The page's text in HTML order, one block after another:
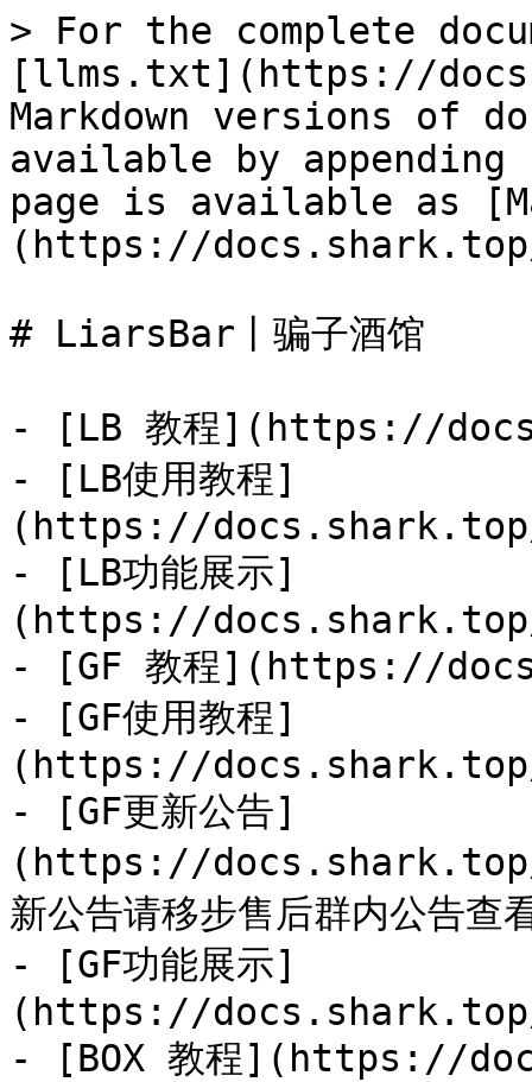
> For the complete
[llms.txt](https://
Markdown versions of
available by
page is available as
(https://
# LiarsBar丨骗子酒馆
- [LB 教程](https://
- [LB使用教程]
(https://
- [LB功能展示]
(https://
- [GF 教程](https://
- [GF使用教程]
(https://
- [GF更新公告]
(https://
新公告请移步售后群内公告查
- [GF功能展示]
(https://
- [BOX 教程](https://